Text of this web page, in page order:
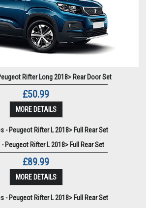
Rifter Long 2018> Rear Door Set
£50.99
MORE DETAILS
Peugeot Rifter L 2018> Full Rear Set
£89.99
MORE DETAILS